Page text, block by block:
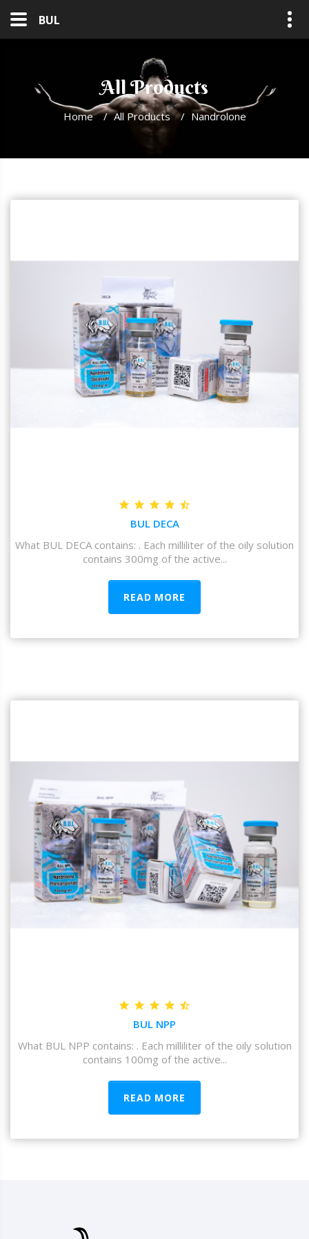
BUL
All Products
Home / All Products / Nandrolone
BUL DECA
What BUL DECA contains: . Each milliliter of the oily solution
contains 300mg of the active...
READ MORE
BUL NPP
What BUL NPP contains: . Each milliliter of the oily solution
contains 100mg of the active...
READ MORE